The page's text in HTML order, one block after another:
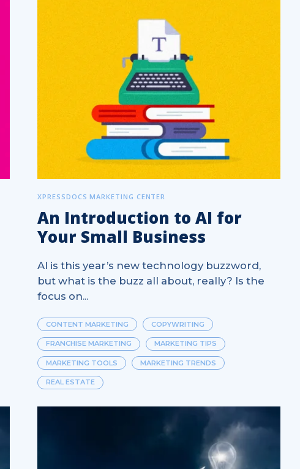
XPRESSDOCS MARKETING CENTER
An Introduction to AI for
Your Small Business
AI is this year’s new technology buzzword,
but what is the buzz all about, really? Is the
focus on...
CONTENT MARKETING COPYWRITING
FRANCHISE MARKETING MARKETING TIPS
MARKETING TOOLS MARKETING TRENDS
REAL ESTATE